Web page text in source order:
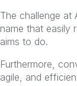
The challenge at
name that easily
aims to do.
Furthermore,
agile, and